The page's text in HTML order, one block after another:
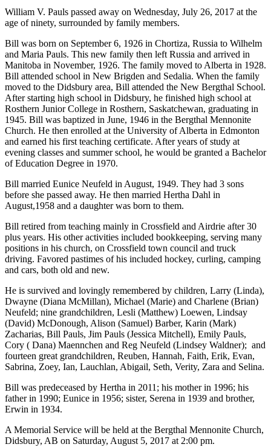
William V. Pauls passed away on Wednesday, July 26, 2017 at the
age of ninety, surrounded by family members.
Bill was born on September 6, 1926 in Chortiza, Russia to Wilhelm
and Maria Pauls. This new family then left Russia and arrived in
Manitoba in November, 1926. The family moved to Alberta in 1928.
Bill attended school in New Brigden and Sedalia. When the family
moved to the Didsbury area, Bill attended the New Bergthal School.
After starting high school in Didsbury, he finished high school at
Rosthern Junior College in Rosthern, Saskatchewan, graduating in
1945. Bill was baptized in June, 1946 in the Bergthal Mennonite
Church. He then enrolled at the University of Alberta in Edmonton
and earned his first teaching certificate. After years of study at
evening classes and summer school, he would be granted a Bachelor
of Education Degree in 1970.
Bill married Eunice Neufeld in August, 1949. They had 3 sons
before she passed away. He then married Hertha Dahl in
August,1958 and a daughter was born to them.
Bill retired from teaching mainly in Crossfield and Airdrie after 30
plus years. His other activities included bookkeeping, serving many
positions in his church, on Crossfield town council and truck
driving. Favored pastimes of his included hockey, curling, camping
and cars, both old and new.
He is survived and lovingly remembered by children, Larry (Linda),
Dwayne (Diana McMillan), Michael (Marie) and Charlene (Brian)
Neufeld; nine grandchildren, Lesli (Matthew) Loewen, Lindsay
(David) McDonough, Alison (Samuel) Barber, Karin (Mark)
Zacharias, Bill Pauls, Jim Pauls (Jessica Mitchell), Emily Pauls,
Cory ( Dana) Maennchen and Reg Neufeld (Lindsey Waldner); and
fourteen great grandchildren, Reuben, Hannah, Faith, Erik, Evan,
Sabrina, Zoey, Ian, Lauchlan, Abigail, Seth, Verity, Zara and Selina.
Bill was predeceased by Hertha in 2011; his mother in 1996; his
father in 1990; Eunice in 1956; sister, Serena in 1939 and brother,
Erwin in 1934.
A Memorial Service will be held at the Bergthal Mennonite Church,
Didsbury, AB on Saturday, August 5, 2017 at 2:00 pm.